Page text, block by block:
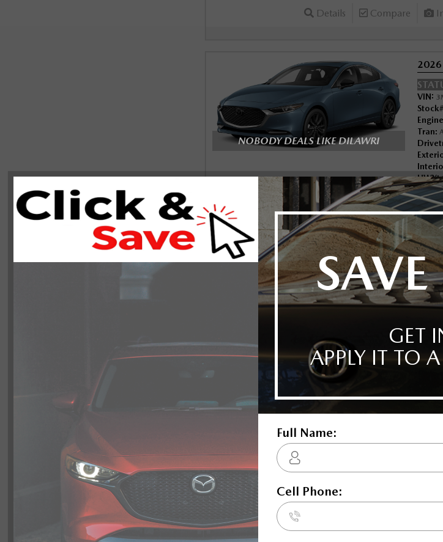
Details Compare
NOBODY DEALS LIKE DILAWRI
VIN:
Tran:
HWY:
Details Compare
NOBODY DEALS LIKE DILAWRI
2026
VIN:
Details Video Compare
NOBODY DEALS LIKE DILAWRI
2026